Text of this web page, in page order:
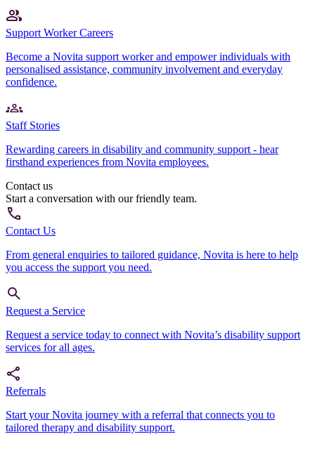
Support Worker Careers
Become a Novita support worker and empower individuals with
personalised assistance, community involvement and everyday
confidence.
Staff Stories
Rewarding careers in disability and community support - hear
firsthand experiences from Novita employees.
Contact us
Start a conversation with our friendly team.
Contact Us
From general enquiries to tailored guidance, Novita is here to help
you access the support you need.
Request a Service
Request a service today to connect with Novita’s disability support
services for all ages.
Referrals
Start your Novita journey with a referral that connects you to
tailored therapy and disability support.